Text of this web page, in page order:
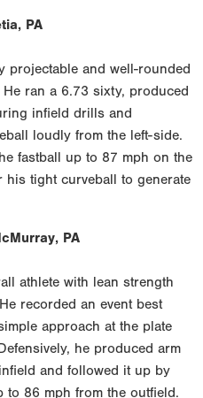
PA
projectable and well-rounded
ran a 6.73 sixty, produced
infield drills and
loudly from the left-side.
fastball up to 87 mph on the
tight curveball to generate
PA
athlete with lean strength
recorded an event best
approach at the plate
he produced arm
and followed it up by
86 mph from the outfield.